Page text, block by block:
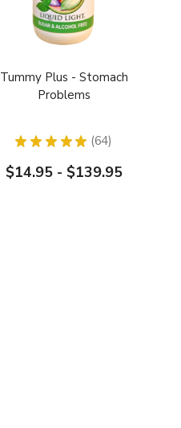
Tummy Plus - Stomach
Problems
★ ★ ★ ★ ★ 64
64
$14.95 - $139.95